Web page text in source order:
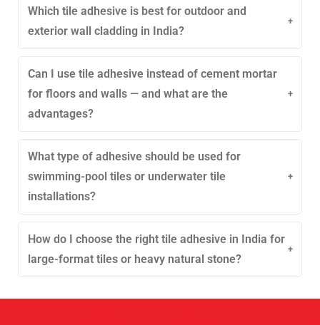
away from moisture, with sealed packaging to
maintain quality. Shelf life varies by formulation.
Proper guidelines are followed by Rock Build.
Which tile adhesive is best for outdoor and
exterior wall cladding in India?
Outdoor cladding requires weather-resistant, strong,
deformable adhesives that withstand heat, rain, and
temperature changes. Such exterior adhesives are
available from Rock Build.
Can I use tile adhesive instead of cement mortar
for floors and walls — and what are the
advantages?
Tile adhesive offers better bonding, reduced
shrinkage, faster work, and long-lasting tile stability
compared to cement mortar. Many professionals opt
for solutions like those from Rock Build.
What type of adhesive should be used for
swimming-pool tiles or underwater tile
installations?
Epoxy or waterproof polymer-modified adhesives are
ideal for submerged conditions because they resist
chemicals and water pressure. Similar swimming-
pool adhesives are made by Rock Build.
How do I choose the right tile adhesive in India for
large-format tiles or heavy natural stone?
adhesives that prevent lippage and ensure full